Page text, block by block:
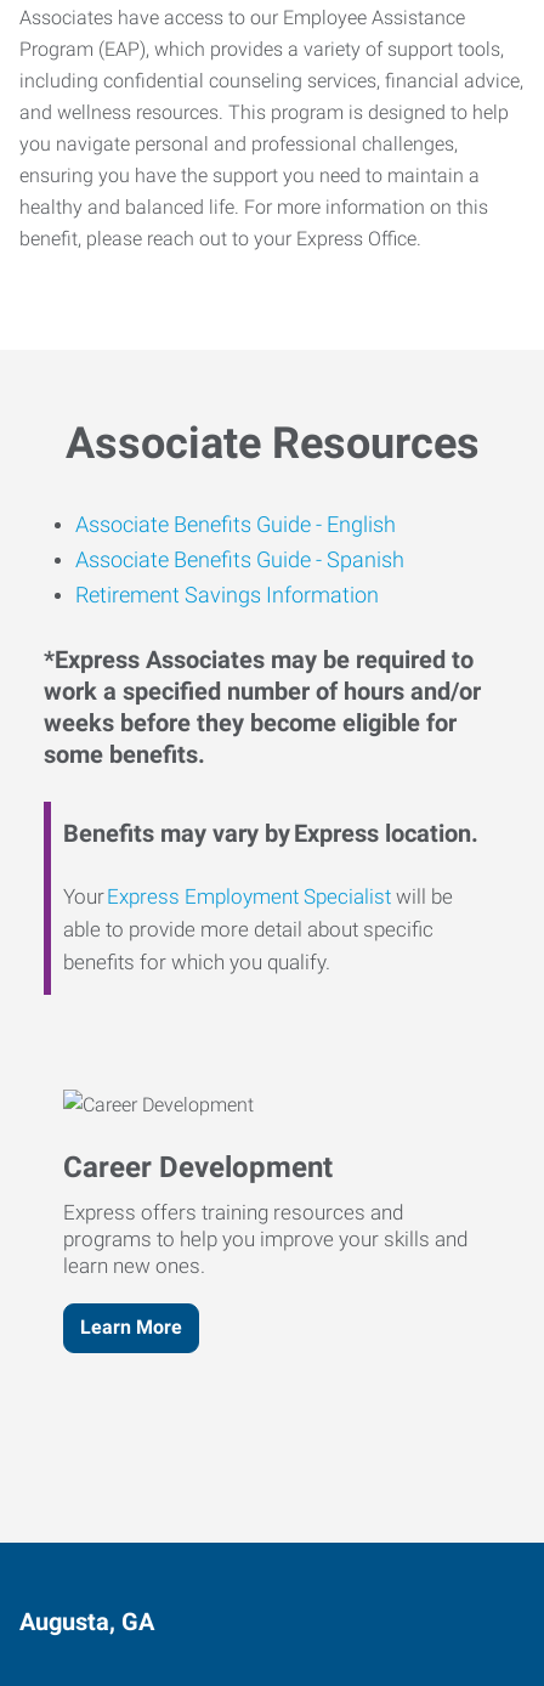
Associates have access to our Employee Assistance
Program (EAP), which provides a variety of support tools,
including confidential counseling services, financial advice,
and wellness resources. This program is designed to help
you navigate personal and professional challenges,
ensuring you have the support you need to maintain a
healthy and balanced life. For more information on this
benefit, please reach out to your Express Office.
Associate Resources
Associate Benefits Guide - English
Associate Benefits Guide - Spanish
Retirement Savings Information
*Express Associates may be required to
work a specified number of hours and/or
weeks before they become eligible for
some benefits.
Benefits may vary by Express location.
YourExpress Employment Specialist will be
able to provide more detail about specific
benefits for which you qualify.
Career Development
Express offers training resources and
programs to help you improve your skills and
learn new ones.
Learn More
Augusta, GA